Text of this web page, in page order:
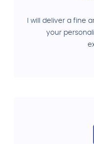
I will deliver a fine
your